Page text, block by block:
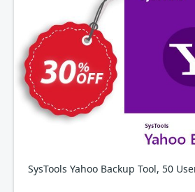
SysTools Yahoo Backup Tool, 50